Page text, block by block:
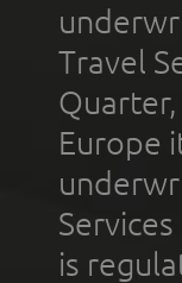
Travel
Europe
is